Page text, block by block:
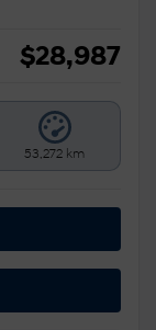
$28,987
53,272 km